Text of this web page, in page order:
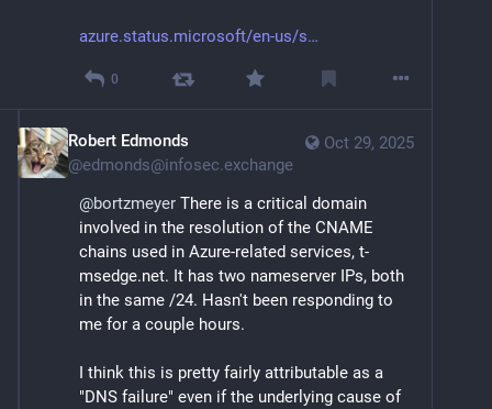
azure.status.microsoft/en-us/s
0
Oct 29, 2025
Robert Edmonds
@edmonds@infosec.exchange
@bortzmeyer There is a critical domain
involved in the resolution of the CNAME
chains used in Azure-related services, t-
msedge.net. It has two nameserver IPs, both
in the same /24. Hasn't been responding to
me for a couple hours.
I think this is pretty fairly attributable as a
"DNS failure" even if the underlying cause of